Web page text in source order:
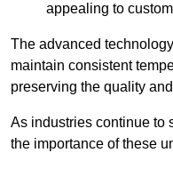
appealing to
The advanced
maintain consistent
preserving the quality
As industries continue to
the importance of these